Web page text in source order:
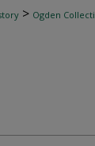
> Ogden